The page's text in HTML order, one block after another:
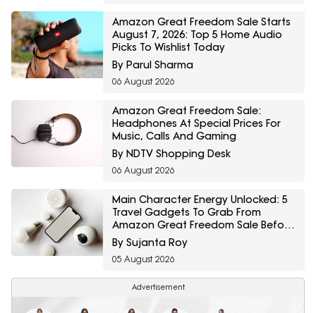
Amazon Great Freedom Sale Starts
August 7, 2026: Top 5 Home Audio
Picks To Wishlist Today
By Parul Sharma
06 August 2026
Amazon Great Freedom Sale:
Headphones At Special Prices For
Music, Calls And Gaming
By NDTV Shopping Desk
06 August 2026
Main Character Energy Unlocked: 5
Travel Gadgets To Grab From
Amazon Great Freedom Sale Before
Your First Solo Trip
By Sujanta Roy
05 August 2026
Advertisement